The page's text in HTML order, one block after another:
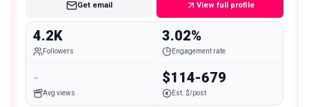
Get email View full profile
4.2K
Followers
3.02%
Engagement rate
-
Avg views
$114-679
Est. $/post